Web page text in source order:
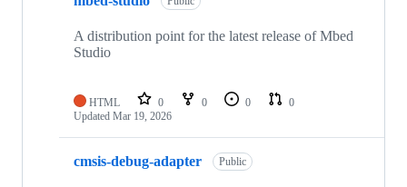
A distribution point for the latest release of Mbed
Studio
HTML 0 0 0
0
Updated Mar 19, 2026
cmsis-debug-adapter Public